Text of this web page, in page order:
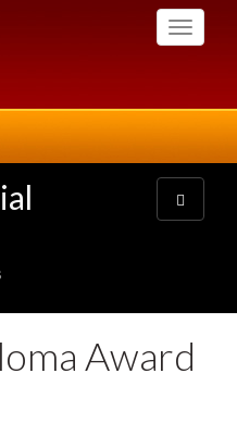
Toggle
Toggle
navigation
Award